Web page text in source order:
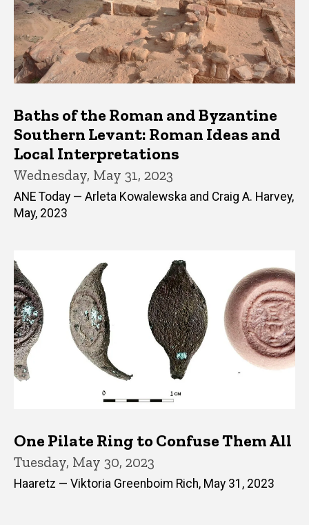
Baths of the Roman and Byzantine
Southern Levant: Roman Ideas and
Local Interpretations
Wednesday, May 31, 2023
ANE Today — Arleta Kowalewska and Craig A. Harvey,
May, 2023
One Pilate Ring to Confuse Them All
Tuesday, May 30, 2023
Haaretz — Viktoria Greenboim Rich, May 31, 2023